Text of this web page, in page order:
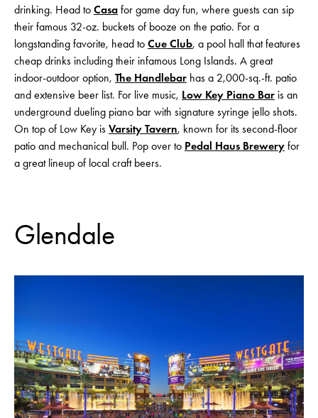
drinking. Head to Casa for game day fun, where guests can sip
their famous 32-oz. buckets of booze on the patio. For a
longstanding favorite, head to Cue Club, a pool hall that features
cheap drinks including their infamous Long Islands. A great
indoor-outdoor option, The Handlebar has a 2,000-sq.-ft. patio
and extensive beer list. For live music, Low Key Piano Bar is an
underground dueling piano bar with signature syringe jello shots.
On top of Low Key is Varsity Tavern, known for its second-floor
patio and mechanical bull. Pop over to Pedal Haus Brewery for
a great lineup of local craft beers.
Glendale